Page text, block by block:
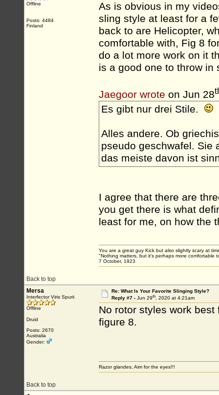
Offline
Posts: 4484
Finland
As is obvious in my
sling style at least for a
back to are Helicopter,
comfortable with, Fig 8
do a lot more work on it
is a good one to throw in
Jaegoor wrote on Jun 28
Es gibt nur drei Stile.
Alles andere. Ob
pseudo geschwafel. Sie
das meiste davon ist
I agree that there are
you get there is what
least for me, on how the
Back to top
You are a great guy Kick but also slightly scary at
"Nothing matters, but it’s perhaps more
7 October, 1923
Mersa
Interfector Viris Spurii
Offline
Druid
Posts: 2670
Australia
Gender:
Re: What Is Your Favorite Slinging Style?
Reply #7 - Jun 29th, 2020 at 4:21am
No rotor styles work
figure 8.
Back to top
Razor glandes, Aim for the eyes!!!